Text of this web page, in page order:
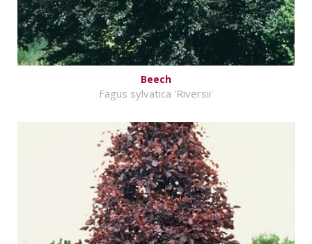
Beech
Fagus sylvatica 'Riversii'